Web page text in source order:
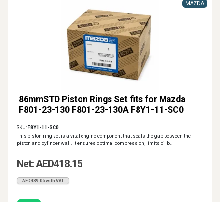
86mmSTD Piston Rings Set fits for Mazda
F801-23-130 F801-23-130A F8Y1-11-SC0
MAZDA
SKU: F8Y1-11-SC0
This piston ring set is a vital engine component that seals the gap between the
piston and cylinder wall. It ensures optimal compression, limits oil b..
Net: AED418.15
AED439.05 with VAT